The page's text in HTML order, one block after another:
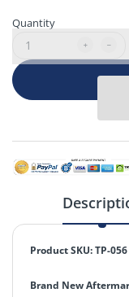
Quantity
Product SKU: TP-056
Brand New